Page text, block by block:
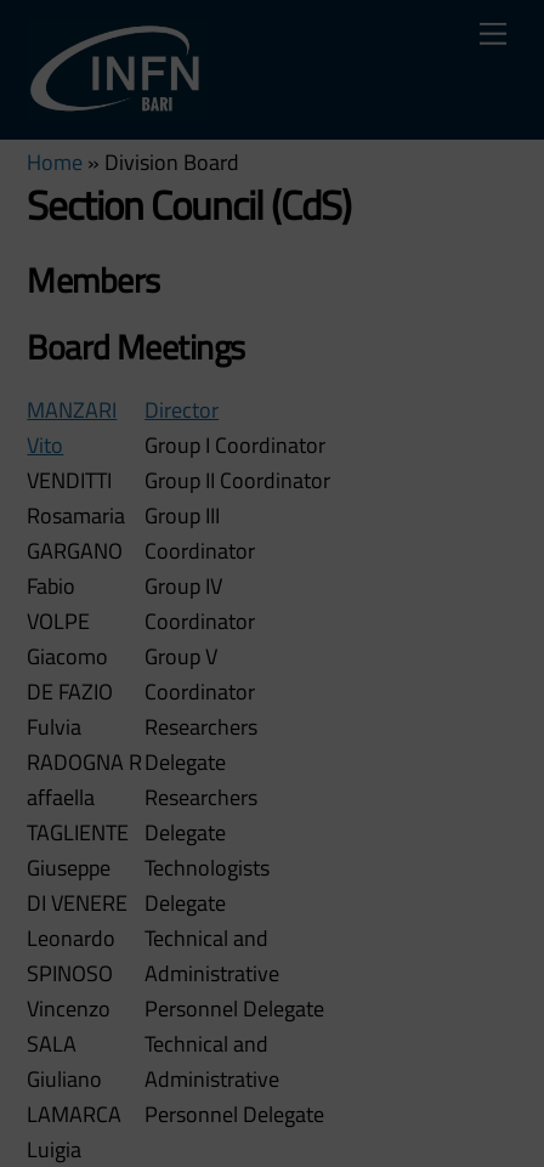
content
Home » Division Board
Section Council (CdS)
Members
Board Meetings
MANZARI
Vito
VENDITTI
Rosamaria
GARGANO
Fabio
VOLPE
Giacomo
DE FAZIO
Fulvia
RADOGNA R
affaella
TAGLIENTE
Giuseppe
DI VENERE
Leonardo
SPINOSO
Vincenzo
SALA
Giuliano
LAMARCA
Luigia
Director
Group I Coordinator
Group II Coordinator
Group III
Coordinator
Group IV
Coordinator
Group V
Coordinator
Researchers
Delegate
Researchers
Delegate
Technologists
Delegate
Technical and
Administrative
Personnel Delegate
Technical and
Administrative
Personnel Delegate